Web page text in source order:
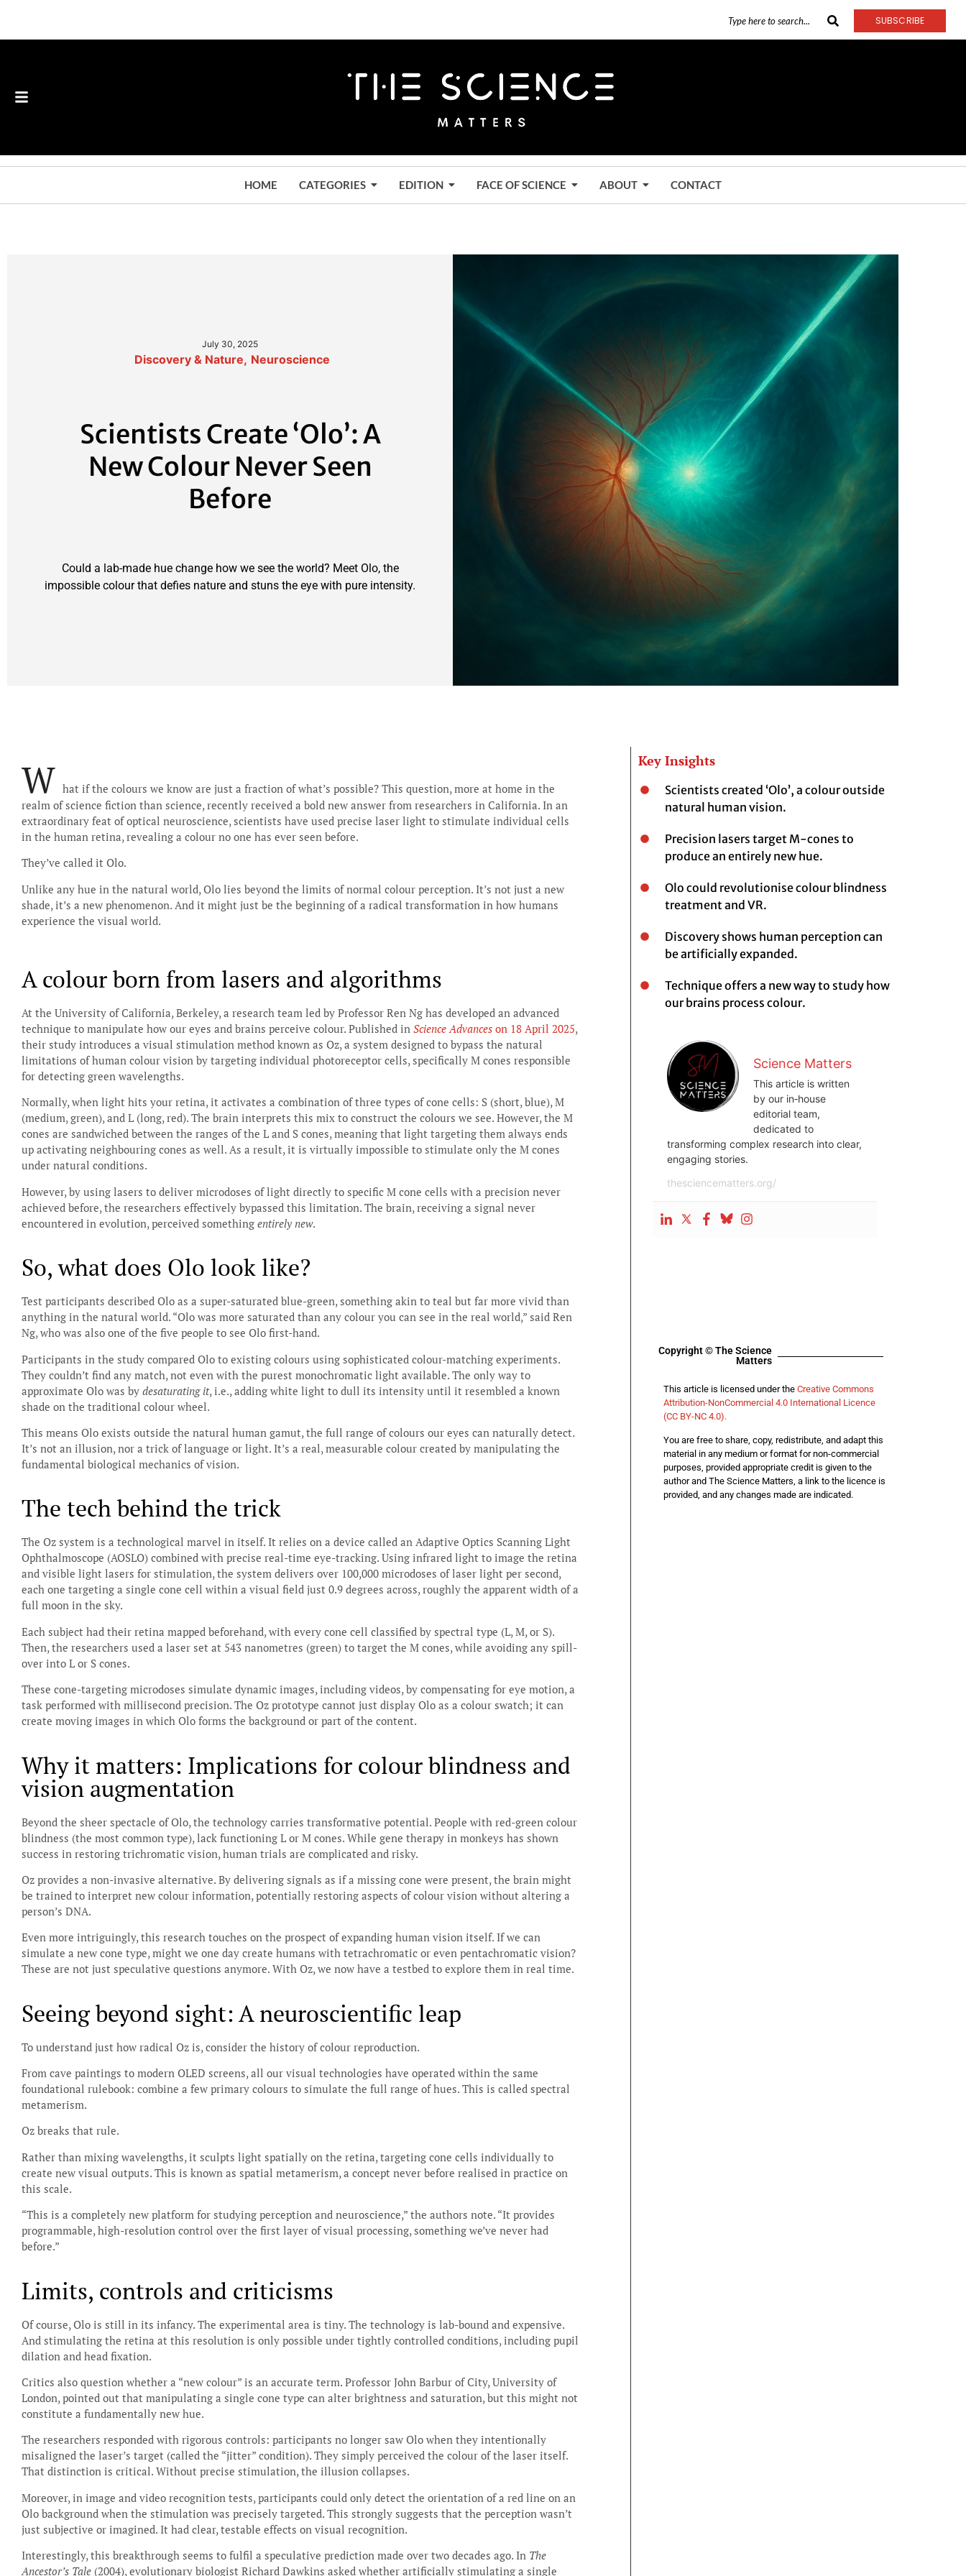
SUBSCRIBE
HOME CATEGORIES EDITION FACE OF SCIENCE ABOUT CONTACT
July 30, 2025
Discovery & Nature, Neuroscience
Scientists Create ‘Olo’: A
New Colour Never Seen
Before
Could a lab-made hue change how we see the world? Meet Olo, the
impossible colour that defies nature and stuns the eye with pure intensity.
W hat if the colours we know are just a fraction of what’s possible? This question, more at home in the
realm of science fiction than science, recently received a bold new answer from researchers in California. In an
extraordinary feat of optical neuroscience, scientists have used precise laser light to stimulate individual cells
in the human retina, revealing a colour no one has ever seen before.
They’ve called it Olo.
Unlike any hue in the natural world, Olo lies beyond the limits of normal colour perception. It’s not just a new
shade, it’s a new phenomenon. And it might just be the beginning of a radical transformation in how humans
experience the visual world.
A colour born from lasers and algorithms
At the University of California, Berkeley, a research team led by Professor Ren Ng has developed an advanced
technique to manipulate how our eyes and brains perceive colour. Published in Science Advances on 18 April 2025,
their study introduces a visual stimulation method known as Oz, a system designed to bypass the natural
limitations of human colour vision by targeting individual photoreceptor cells, specifically M cones responsible
for detecting green wavelengths.
Normally, when light hits your retina, it activates a combination of three types of cone cells: S (short, blue), M
(medium, green), and L (long, red). The brain interprets this mix to construct the colours we see. However, the M
cones are sandwiched between the ranges of the L and S cones, meaning that light targeting them always ends
up activating neighbouring cones as well. As a result, it is virtually impossible to stimulate only the M cones
under natural conditions.
However, by using lasers to deliver microdoses of light directly to specific M cone cells with a precision never
achieved before, the researchers effectively bypassed this limitation. The brain, receiving a signal never
encountered in evolution, perceived something entirely new.
So, what does Olo look like?
Test participants described Olo as a super-saturated blue-green, something akin to teal but far more vivid than
anything in the natural world. “Olo was more saturated than any colour you can see in the real world,” said Ren
Ng, who was also one of the five people to see Olo first-hand.
Participants in the study compared Olo to existing colours using sophisticated colour-matching experiments.
They couldn’t find any match, not even with the purest monochromatic light available. The only way to
approximate Olo was by desaturating it, i.e., adding white light to dull its intensity until it resembled a known
shade on the traditional colour wheel.
This means Olo exists outside the natural human gamut, the full range of colours our eyes can naturally detect.
It’s not an illusion, nor a trick of language or light. It’s a real, measurable colour created by manipulating the
fundamental biological mechanics of vision.
The tech behind the trick
The Oz system is a technological marvel in itself. It relies on a device called an Adaptive Optics Scanning Light
Ophthalmoscope (AOSLO) combined with precise real-time eye-tracking. Using infrared light to image the retina
and visible light lasers for stimulation, the system delivers over 100,000 microdoses of laser light per second,
each one targeting a single cone cell within a visual field just 0.9 degrees across, roughly the apparent width of a
full moon in the sky.
Each subject had their retina mapped beforehand, with every cone cell classified by spectral type (L, M, or S).
Then, the researchers used a laser set at 543 nanometres (green) to target the M cones, while avoiding any spill-
over into L or S cones.
These cone-targeting microdoses simulate dynamic images, including videos, by compensating for eye motion, a
task performed with millisecond precision. The Oz prototype cannot just display Olo as a colour swatch; it can
create moving images in which Olo forms the background or part of the content.
Why it matters: Implications for colour blindness and
vision augmentation
Beyond the sheer spectacle of Olo, the technology carries transformative potential. People with red-green colour
blindness (the most common type), lack functioning L or M cones. While gene therapy in monkeys has shown
success in restoring trichromatic vision, human trials are complicated and risky.
Oz provides a non-invasive alternative. By delivering signals as if a missing cone were present, the brain might
be trained to interpret new colour information, potentially restoring aspects of colour vision without altering a
person’s DNA.
Even more intriguingly, this research touches on the prospect of expanding human vision itself. If we can
simulate a new cone type, might we one day create humans with tetrachromatic or even pentachromatic vision?
These are not just speculative questions anymore. With Oz, we now have a testbed to explore them in real time.
Seeing beyond sight: A neuroscientific leap
To understand just how radical Oz is, consider the history of colour reproduction.
From cave paintings to modern OLED screens, all our visual technologies have operated within the same
foundational rulebook: combine a few primary colours to simulate the full range of hues. This is called spectral
metamerism.
Oz breaks that rule.
Rather than mixing wavelengths, it sculpts light spatially on the retina, targeting cone cells individually to
create new visual outputs. This is known as spatial metamerism, a concept never before realised in practice on
this scale.
“This is a completely new platform for studying perception and neuroscience,” the authors note. “It provides
programmable, high-resolution control over the first layer of visual processing, something we’ve never had
before.”
Limits, controls and criticisms
Of course, Olo is still in its infancy. The experimental area is tiny. The technology is lab-bound and expensive.
And stimulating the retina at this resolution is only possible under tightly controlled conditions, including pupil
dilation and head fixation.
Critics also question whether a “new colour” is an accurate term. Professor John Barbur of City, University of
London, pointed out that manipulating a single cone type can alter brightness and saturation, but this might not
constitute a fundamentally new hue.
The researchers responded with rigorous controls: participants no longer saw Olo when they intentionally
misaligned the laser’s target (called the “jitter” condition). They simply perceived the colour of the laser itself.
That distinction is critical. Without precise stimulation, the illusion collapses.
Moreover, in image and video recognition tests, participants could only detect the orientation of a red line on an
Olo background when the stimulation was precisely targeted. This strongly suggests that the perception wasn’t
just subjective or imagined. It had clear, testable effects on visual recognition.
Interestingly, this breakthrough seems to fulfil a speculative prediction made over two decades ago. In The
Ancestor’s Tale (2004), evolutionary biologist Richard Dawkins asked whether artificially stimulating a single
Key Insights
Scientists created ‘Olo’, a colour outside
natural human vision.
Precision lasers target M-cones to
produce an entirely new hue.
Olo could revolutionise colour blindness
treatment and VR.
Discovery shows human perception can
be artificially expanded.
Technique offers a new way to study how
our brains process colour.
Science Matters
This article is written
by our in‑house
editorial team,
dedicated to
transforming complex research into clear,
engaging stories.
thesciencematters.org/
Copyright © The Science
Matters
This article is licensed under the Creative Commons
Attribution-NonCommercial 4.0 International Licence
(CC BY-NC 4.0).
You are free to share, copy, redistribute, and adapt this
material in any medium or format for non-commercial
purposes, provided appropriate credit is given to the
author and The Science Matters, a link to the licence is
provided, and any changes made are indicated.